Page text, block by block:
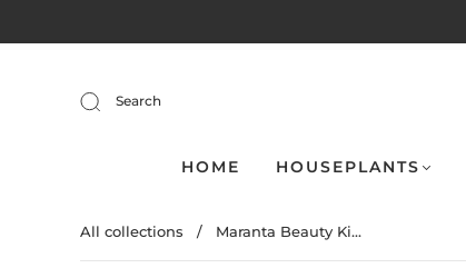
Search
HOME HOUSEPLANTS
All collections / Maranta Beauty Ki...